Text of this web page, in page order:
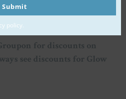
for discounts on
see discounts for Glow
Submit
policy.